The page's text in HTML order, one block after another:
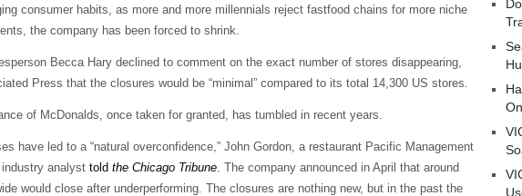
consumer habits, as more and more millennials reject fastfood chains for more niche
the company has been forced to shrink.
Becca Hary declined to comment on the exact number of stores disappearing,
Press that the closures would be “minimal” compared to its total 14,300 US stores.
of McDonalds, once taken for granted, has tumbled in recent years.
have led to a “natural overconfidence,” John Gordon, a restaurant Pacific Management
analyst told the Chicago Tribune. The company announced in April that around
would close after underperforming. The closures are nothing new, but in the past the